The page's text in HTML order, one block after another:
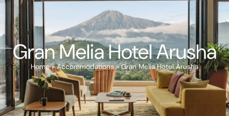
Gran Melia Hotel Arusha
Home»Accommodations»Gran Melia Hotel Arusha